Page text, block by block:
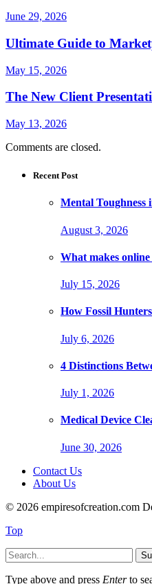
June 29, 2026
Ultimate Guide to
May 15, 2026
The New Client
May 13, 2026
Comments are closed.
Recent Post
Mental Toughness
August 3, 2026
What makes
July 15, 2026
How Fossil
July 6, 2026
4 Distinctions
July 1, 2026
Medical Device
June 30, 2026
Contact Us
About Us
© 2026 empiresofcreation.com
Top
Type above and press Enterto